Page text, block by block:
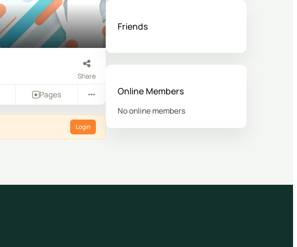
Share
Pages
Login
Friends
Online Members
No online members